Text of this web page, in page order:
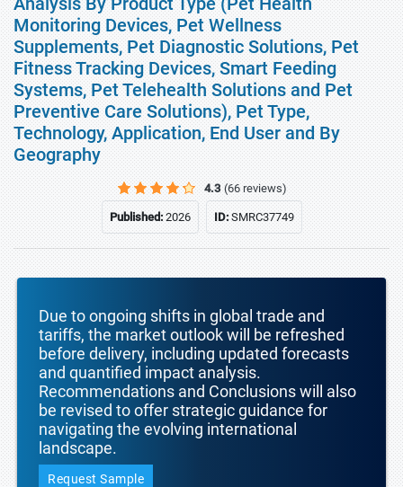
Monitoring Devices, Pet Wellness
Supplements, Pet Diagnostic Solutions, Pet
Fitness Tracking Devices, Smart Feeding
Systems, Pet Telehealth Solutions and Pet
Preventive Care Solutions), Pet Type,
Technology, Application, End User and By
Geography
4.3 (66 reviews)
Published:2026 ID:SMRC37749
Due to ongoing shifts in global trade and
tariffs, the market outlook will be refreshed
before delivery, including updated forecasts
and quantified impact analysis.
Recommendations and Conclusions will also
be revised to offer strategic guidance for
navigating the evolving international
landscape.
Request Sample